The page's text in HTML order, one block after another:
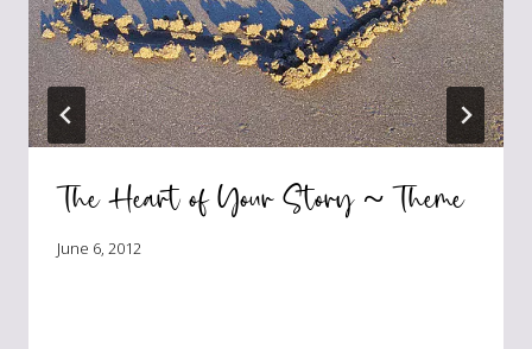
The Heart of Your Story ~ Theme
June 6, 2012